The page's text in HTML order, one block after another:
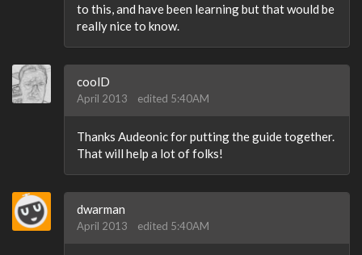
to this, and have been learning but that would be
really nice to know.
coolD
April 2013 edited 5:40AM
Thanks Audeonic for putting the guide together.
That will help a lot of folks!
dwarman
April 2013 edited 5:40AM